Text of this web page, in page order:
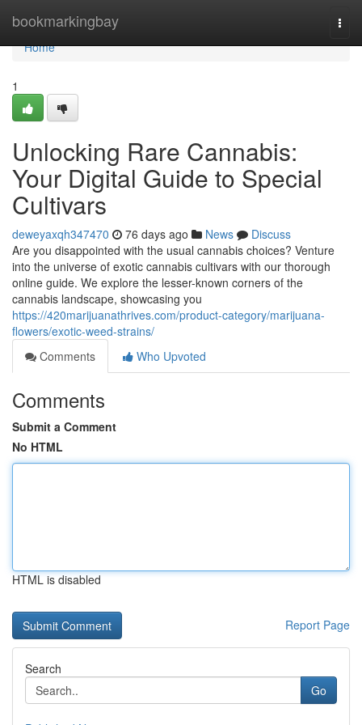
bookmarkingbay
Home
Home
1
Unlocking Rare Cannabis:
Your Digital Guide to Special
Cultivars
deweyaxqh347470 76 days ago News
Discuss
Are you disappointed with the usual cannabis choices? Venture
into the universe of exotic cannabis cultivars with our thorough
online guide. We explore the lesser-known corners of the
cannabis landscape, showcasing you
https://420marijuanathrives.com/product-category/marijuana-
flowers/exotic-weed-strains/
Comments
Who Upvoted
Comments
Submit a Comment
No HTML
HTML is disabled
Report Page
Search
Go